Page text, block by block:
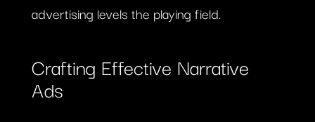
advertising levels the playing field.
Crafting Effective Narrative
Ads